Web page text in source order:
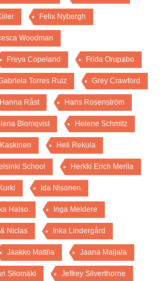
Felix Nybergh
Woodman
Freya Copeland Frida Orupabo
Torres Ruiz Grey Crawford
Hanna Råst Hans Rosenström
Blomqvist Helene Schmitz
Heli Rekula
School Herkki Erich Merila
Ida Nisonen
Halso Inga Meldere
Niclas Inka Lindergård
Jaakko Mattila Jaana Maijala
Silomäki Jeffrey Silverthorne